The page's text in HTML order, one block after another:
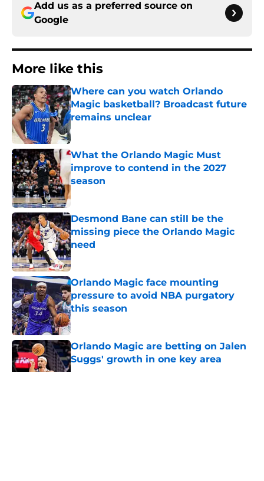
Add us as a preferred source on
Google
More like this
Where can you watch Orlando
Magic basketball? Broadcast future
remains unclear
Published by on Invalid Date
What the Orlando Magic Must
improve to contend in the 2027
season
Published by on Invalid Date
Desmond Bane can still be the
missing piece the Orlando Magic
need
Published by on Invalid Date
Orlando Magic face mounting
pressure to avoid NBA purgatory
this season
Published by on Invalid Date
Orlando Magic are betting on Jalen
Suggs' growth in one key area
Published by on Invalid Date